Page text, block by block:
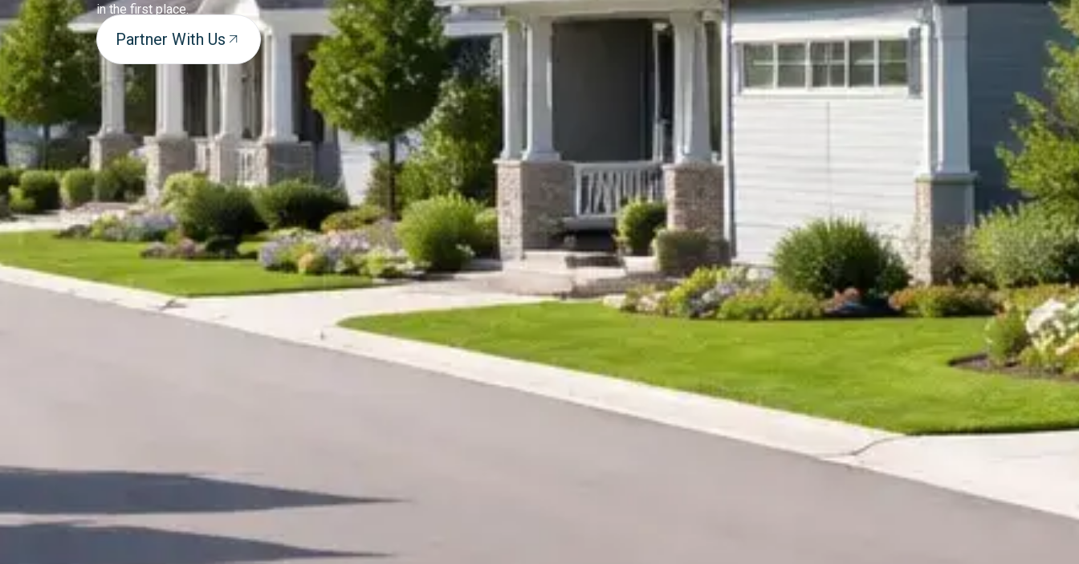
in the first place.
Partner With Us